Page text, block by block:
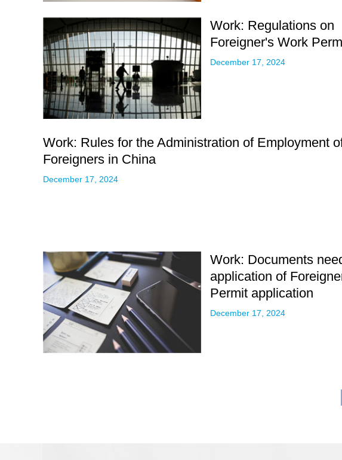
Work: Regulations on
Foreigner's Work
December 17, 2024
Work: Rules for the Administration of Employment
Foreigners in China
December 17, 2024
Work: Documents
application of
Permit application
December 17, 2024